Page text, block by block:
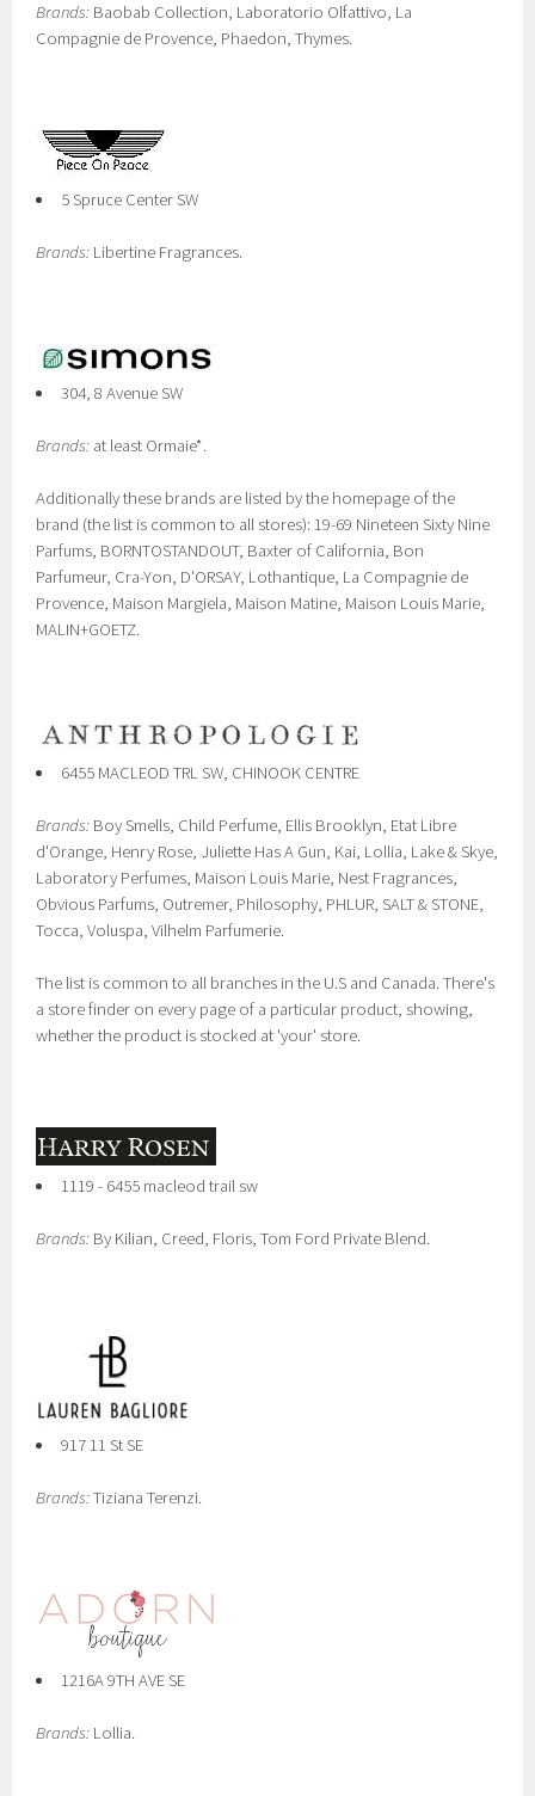
Brands: Baobab Collection, Laboratorio Olfattivo, La
Compagnie de Provence, Phaedon, Thymes.
5 Spruce Center SW
Brands: Libertine Fragrances.
304, 8 Avenue SW
Brands: at least Ormaie*.
Additionally these brands are listed by the homepage of the
brand (the list is common to all stores): 19-69 Nineteen Sixty Nine
Parfums, BORNTOSTANDOUT, Baxter of California, Bon
Parfumeur, Cra-Yon, D'ORSAY, Lothantique, La Compagnie de
Provence, Maison Margiela, Maison Matine, Maison Louis Marie,
MALIN+GOETZ.
6455 MACLEOD TRL SW, CHINOOK CENTRE
Brands: Boy Smells, Child Perfume, Ellis Brooklyn, Etat Libre
d'Orange, Henry Rose, Juliette Has A Gun, Kai, Lollia, Lake & Skye,
Laboratory Perfumes, Maison Louis Marie, Nest Fragrances,
Obvious Parfums, Outremer, Philosophy, PHLUR, SALT & STONE,
Tocca, Voluspa, Vilhelm Parfumerie.
The list is common to all branches in the U.S and Canada. There's
a store finder on every page of a particular product, showing,
whether the product is stocked at 'your' store.
1119 - 6455 macleod trail sw
Brands: By Kilian, Creed, Floris, Tom Ford Private Blend.
917 11 St SE
Brands:Tiziana Terenzi.
1216A 9TH AVE SE
Brands: Lollia.